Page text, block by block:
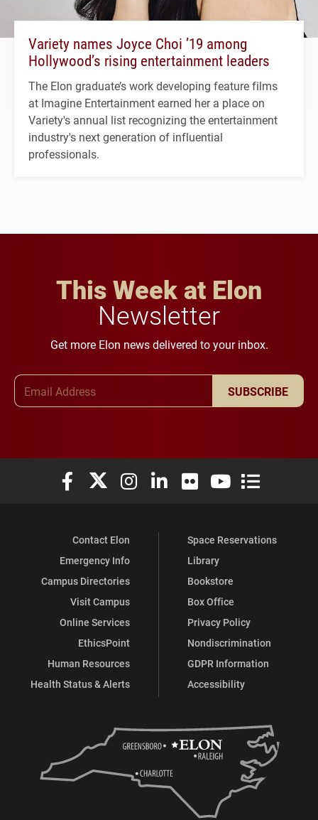
Variety names Joyce Choi ’19 among
Hollywood’s rising entertainment leaders
The Elon graduate’s work developing feature films
at Imagine Entertainment earned her a place on
Variety's annual list recognizing the entertainment
industry's next generation of influential
professionals.
This Week at Elon
Newsletter
Get more Elon news delivered to your inbox.
SUBSCRIBE
Elon University Facebook
Elon University X (formerly Twitter)
Elon University Instagram
Elon University LinkedIn
Elon University Flickr
Elon University
Elon
Contact Elon
Emergency Info
Campus Directories
Visit Campus
Online Services
EthicsPoint
Human Resources
Health Status & Alerts
Space Reservations
Library
Bookstore
Box Office
Privacy Policy
Nondiscrimination
GDPR Information
Accessibility